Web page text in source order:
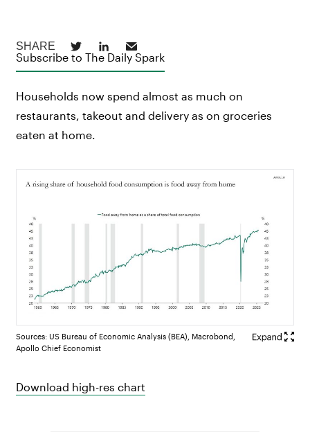
Subscribe to The Daily Spark
Households now spend almost as much on
restaurants, takeout and delivery as on groceries
eaten at home.
Sources: US Bureau of Economic Analysis (BEA), Macrobond,
Apollo Chief Economist
Download high-res chart